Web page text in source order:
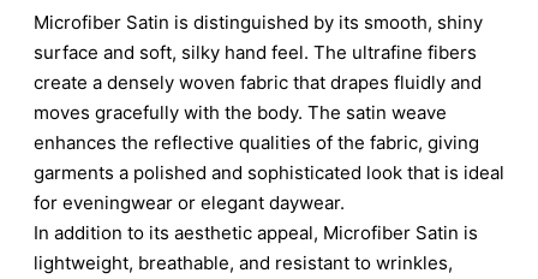
Microfiber Satin is distinguished by its smooth, shiny
surface and soft, silky hand feel. The ultrafine fibers
create a densely woven fabric that drapes fluidly and
moves gracefully with the body. The satin weave
enhances the reflective qualities of the fabric, giving
garments a polished and sophisticated look that is ideal
for eveningwear or elegant daywear.
In addition to its aesthetic appeal, Microfiber Satin is
lightweight, breathable, and resistant to wrinkles,